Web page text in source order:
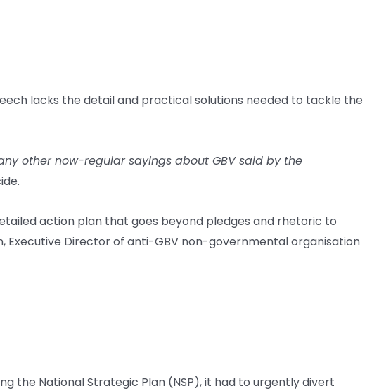
lacks the detail and practical solutions needed to tackle the
other now-regular sayings about GBV said by the
action plan that goes beyond pledges and rhetoric to
Executive Director of anti-GBV non-governmental organisation
the National Strategic Plan (NSP), it had to urgently divert